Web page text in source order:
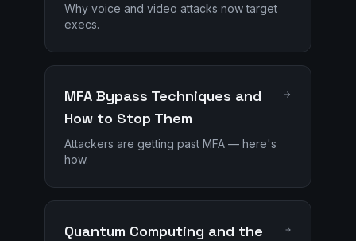
Why voice and video attacks now target
execs.
MFA Bypass Techniques and
How to Stop Them
Attackers are getting past MFA — here's
how.
Quantum Computing and the